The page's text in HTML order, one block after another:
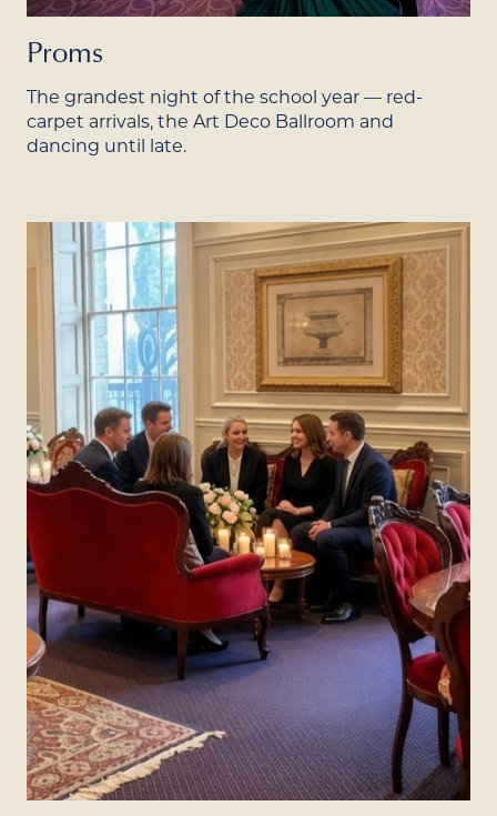
Proms
The grandest night of the school year — red-
carpet arrivals, the Art Deco Ballroom and
dancing until late.